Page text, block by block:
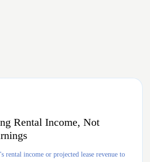
Rental Income, Not
rental income or projected lease revenue to